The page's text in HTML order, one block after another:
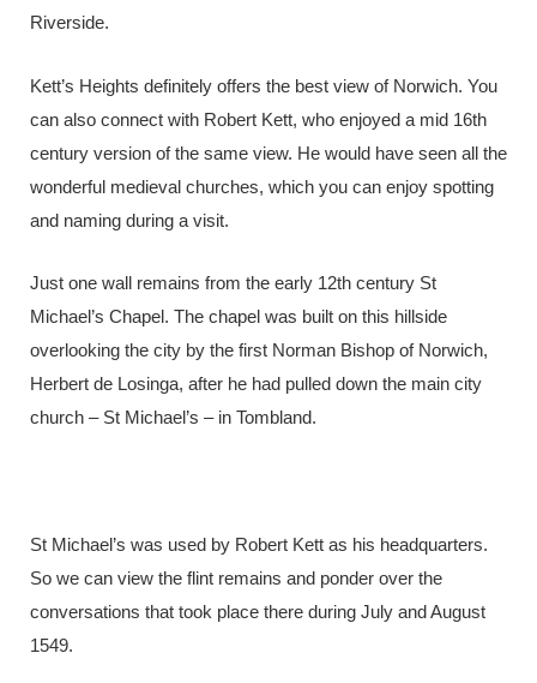
Riverside.
Kett’s Heights definitely offers the best view of Norwich. You
can also connect with Robert Kett, who enjoyed a mid 16th
century version of the same view. He would have seen all the
wonderful medieval churches, which you can enjoy spotting
and naming during a visit.
Just one wall remains from the early 12th century St
Michael’s Chapel. The chapel was built on this hillside
overlooking the city by the first Norman Bishop of Norwich,
Herbert de Losinga, after he had pulled down the main city
church – St Michael’s – in Tombland.
St Michael’s was used by Robert Kett as his headquarters.
So we can view the flint remains and ponder over the
conversations that took place there during July and August
1549.